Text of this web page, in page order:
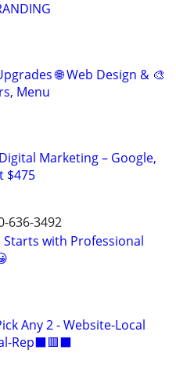
🌐 Web Design & 🎨
Menu
Marketing – Google,
$475
636-3492
Starts with Professional
Any 2 - Website-Local
Rep⬛🟥⬛